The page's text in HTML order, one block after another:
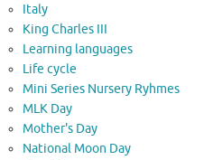
Italy
King Charles III
Learning languages
Life cycle
Mini Series Nursery Ryhmes
MLK Day
Mother's Day
National Moon Day